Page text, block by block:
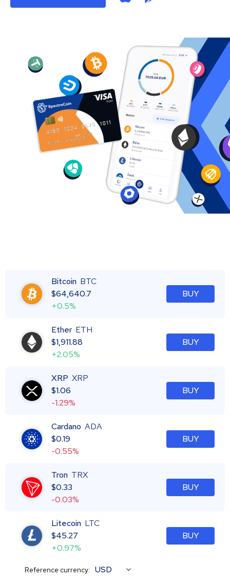
Bitcoin BTC
$64,640.7
+0.5%
BUY
Ether ETH
$1,911.88
+2.05%
BUY
XRP XRP
$1.06
-1.29%
BUY
Cardano ADA
$0.19
-0.55%
BUY
Tron TRX
$0.33
-0.03%
BUY
Litecoin LTC
$45.27
+0.97%
BUY
Reference currency: USD